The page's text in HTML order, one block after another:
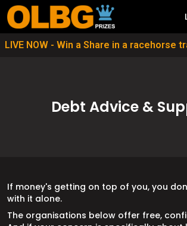
LIVE NOW - Win a Share in a racehorse
Debt Advice &
If money's getting on top of you, you
with it alone.
The organisations below offer free,